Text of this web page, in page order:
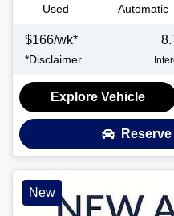
Used Automatic
$166/wk*
*Disclaimer
Explore Vehicle
New